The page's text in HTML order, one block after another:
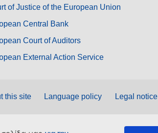
of Justice of the European Union
Central Bank
Court of Auditors
External Action Service
this site Language policy Legal notice